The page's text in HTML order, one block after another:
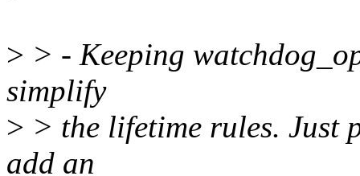
> > - Keeping
simplify
> > the lifetime rules. Just
add an